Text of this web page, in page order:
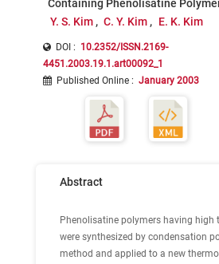
Containing Phenolisatine
Y. S. Kim
C. Y. Kim E. K. Kim
DOI : 10.2352/ISSN.2169-
4451.2003.19.1.art00092_1
Published Online : January 2003
Abstract
Phenolisatine polymers having high
were synthesized by condensation
method and applied to a new